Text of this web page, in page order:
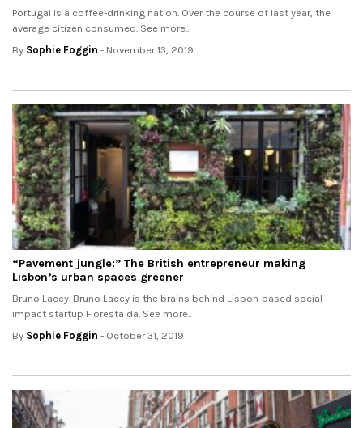
Portugal is a coffee-drinking nation. Over the course of last year, the
average citizen consumed. See more..
By Sophie Foggin - November 13, 2019
“Pavement jungle:” The British entrepreneur making
Lisbon’s urban spaces greener
Bruno Lacey. Bruno Lacey is the brains behind Lisbon-based social
impact startup Floresta da. See more..
By Sophie Foggin - October 31, 2019